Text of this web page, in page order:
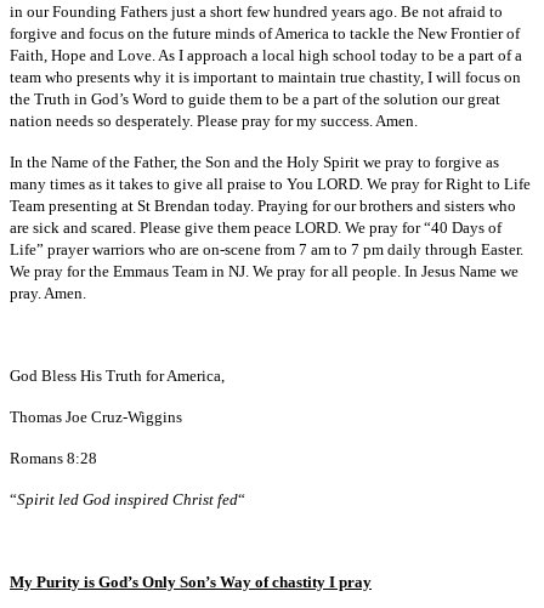
in our Founding Fathers just a short few hundred years ago. Be not afraid to
forgive and focus on the future minds of America to tackle the New Frontier of
Faith, Hope and Love. As I approach a local high school today to be a part of a
team who presents why it is important to maintain true chastity, I will focus on
the Truth in God’s Word to guide them to be a part of the solution our great
nation needs so desperately. Please pray for my success. Amen.
In the Name of the Father, the Son and the Holy Spirit we pray to forgive as
many times as it takes to give all praise to You LORD. We pray for Right to Life
Team presenting at St Brendan today. Praying for our brothers and sisters who
are sick and scared. Please give them peace LORD. We pray for “40 Days of
Life” prayer warriors who are on-scene from 7 am to 7 pm daily through Easter.
We pray for the Emmaus Team in NJ. We pray for all people. In Jesus Name we
pray. Amen.
God Bless His Truth for America,
Thomas Joe Cruz-Wiggins
Romans 8:28
“Spirit led God inspired Christ fed“
My Purity is God’s Only Son’s Way of chastity I pray